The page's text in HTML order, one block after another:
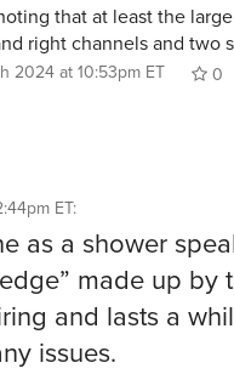
that at least the
right channels and two
2024 at 10:53pm ET
0
ET:
as a shower
made up by
and lasts a
issues.